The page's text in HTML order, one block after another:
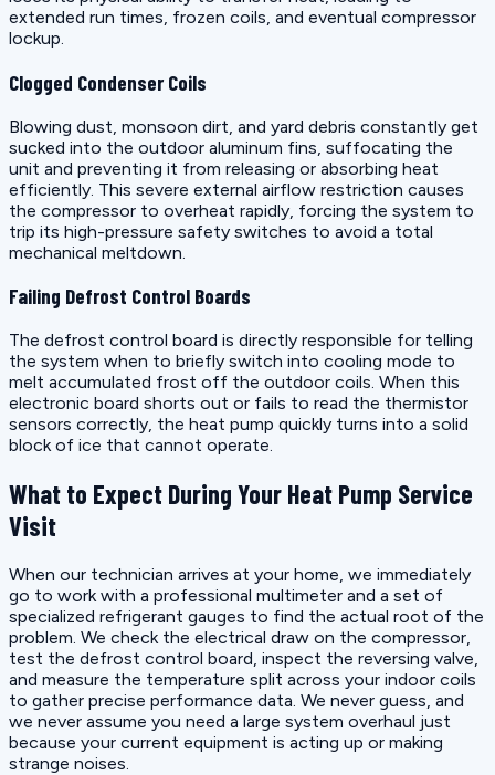
extended run times, frozen coils, and eventual compressor
lockup.
Clogged Condenser Coils
Blowing dust, monsoon dirt, and yard debris constantly get
sucked into the outdoor aluminum fins, suffocating the
unit and preventing it from releasing or absorbing heat
efficiently. This severe external airflow restriction causes
the compressor to overheat rapidly, forcing the system to
trip its high-pressure safety switches to avoid a total
mechanical meltdown.
Failing Defrost Control Boards
The defrost control board is directly responsible for telling
the system when to briefly switch into cooling mode to
melt accumulated frost off the outdoor coils. When this
electronic board shorts out or fails to read the thermistor
sensors correctly, the heat pump quickly turns into a solid
block of ice that cannot operate.
What to Expect During Your Heat Pump Service
Visit
When our technician arrives at your home, we immediately
go to work with a professional multimeter and a set of
specialized refrigerant gauges to find the actual root of the
problem. We check the electrical draw on the compressor,
test the defrost control board, inspect the reversing valve,
and measure the temperature split across your indoor coils
to gather precise performance data. We never guess, and
we never assume you need a large system overhaul just
because your current equipment is acting up or making
strange noises.